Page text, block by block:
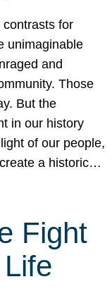
for
unimaginable
and
Those
But the
in our history
of our people,
a historic…
Fight